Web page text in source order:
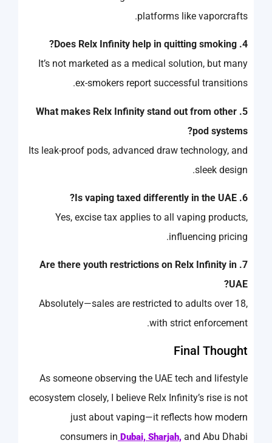
platforms like vaporcrafts.
4. Does Relx Infinity help in quitting smoking?
It’s not marketed as a medical solution, but many
ex-smokers report successful transitions.
5. What makes Relx Infinity stand out from other
pod systems?
Its leak-proof pods, advanced draw technology, and
sleek design.
6. Is vaping taxed differently in the UAE?
Yes, excise tax applies to all vaping products,
influencing pricing.
7. Are there youth restrictions on Relx Infinity in
UAE?
Absolutely—sales are restricted to adults over 18,
with strict enforcement.
Final Thought
As someone observing the UAE tech and lifestyle
ecosystem closely, I believe Relx Infinity’s rise is not
just about vaping—it reflects how modern
consumers in Dubai, Sharjah, and Abu Dhabi